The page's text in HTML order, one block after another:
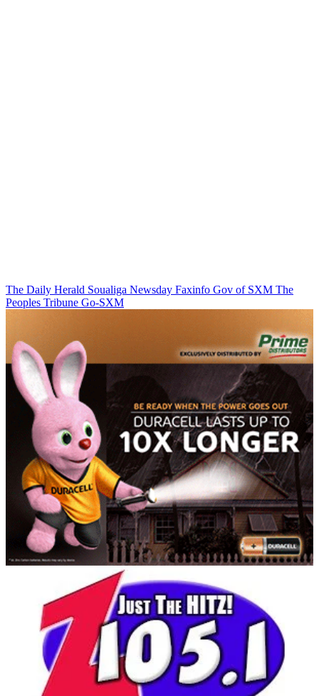
The Daily Herald Soualiga Newsday Faxinfo Gov of SXM The
Peoples Tribune Go-SXM